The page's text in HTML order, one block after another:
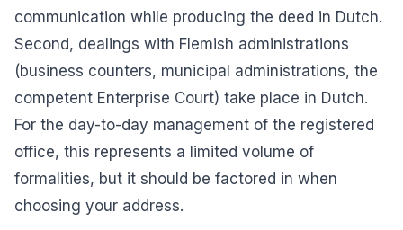
communication while producing the deed in Dutch.
Second, dealings with Flemish administrations
(business counters, municipal administrations, the
competent Enterprise Court) take place in Dutch.
For the day-to-day management of the registered
office, this represents a limited volume of
formalities, but it should be factored in when
choosing your address.